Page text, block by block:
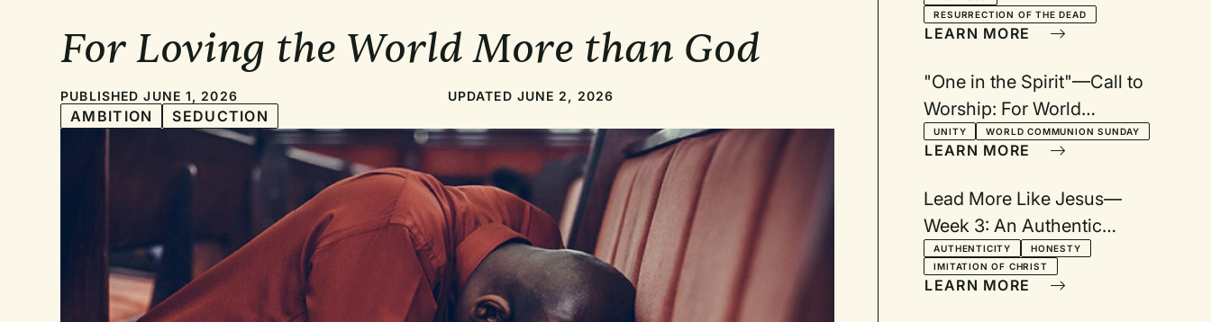
For Loving the World More than God
PUBLISHED JUNE 1, 2026 UPDATED JUNE 2, 2026
AMBITION SEDUCTION
Heidelberg Catechism Q&A
RESURRECTION OF THE DEAD
LEARN MORE
"One in the Spirit"—Call to
Worship: For World
Communion Sunday
UNITY WORLD COMMUNION SUNDAY
LEARN MORE
Lead More Like Jesus—
Week 3: An Authentic
Difference
AUTHENTICITY
HONESTY
IMITATION OF CHRIST
LEARN MORE